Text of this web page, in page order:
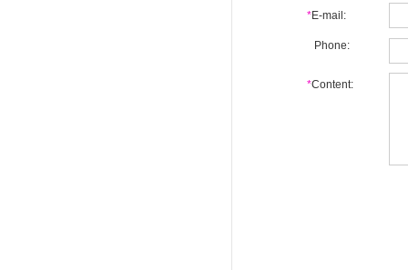
*E-mail:
Phone:
*Content: